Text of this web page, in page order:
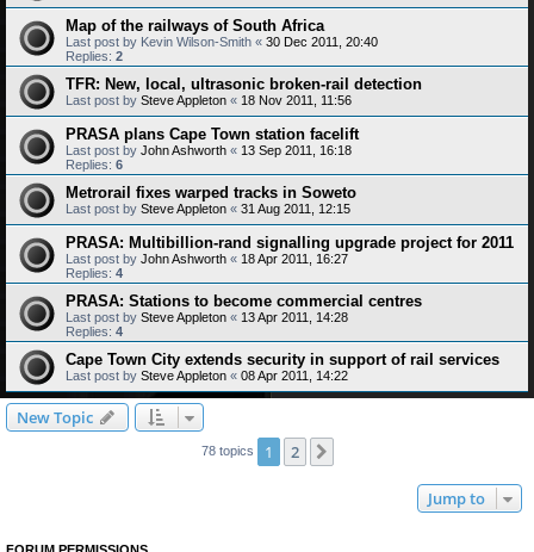
Map of the railways of South Africa
Last post by Kevin Wilson-Smith « 30 Dec 2011, 20:40
Replies: 2
TFR: New, local, ultrasonic broken-rail detection
Last post by Steve Appleton « 18 Nov 2011, 11:56
PRASA plans Cape Town station facelift
Last post by John Ashworth « 13 Sep 2011, 16:18
Replies: 6
Metrorail fixes warped tracks in Soweto
Last post by Steve Appleton « 31 Aug 2011, 12:15
PRASA: Multibillion-rand signalling upgrade project for 2011
Last post by John Ashworth « 18 Apr 2011, 16:27
Replies: 4
PRASA: Stations to become commercial centres
Last post by Steve Appleton « 13 Apr 2011, 14:28
Replies: 4
Cape Town City extends security in support of rail services
Last post by Steve Appleton « 08 Apr 2011, 14:22
New Topic
78 topics 1 2
Jump to